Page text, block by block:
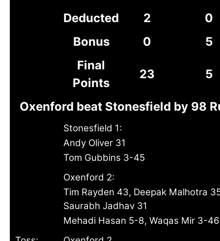
Deducted
2
0
Bonus
0
5
Final
Points
23 5
Oxenford beat Stonesfield by 98
Stonesfield 1:
Andy Oliver 31
Tom Gubbins 3-45
Oxenford 2:
Tim Rayden 43, Deepak Malhotra
Saurabh Jadhav 31
Mehadi Hasan 5-8, Waqas Mir 3-46